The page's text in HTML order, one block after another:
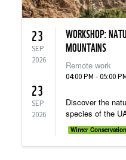
23
SEP
2026
23
SEP
2026
WORKSHOP:
MOUNTAINS
Remote work
04:00 PM - 05:00
Discover the
species of the
Winter